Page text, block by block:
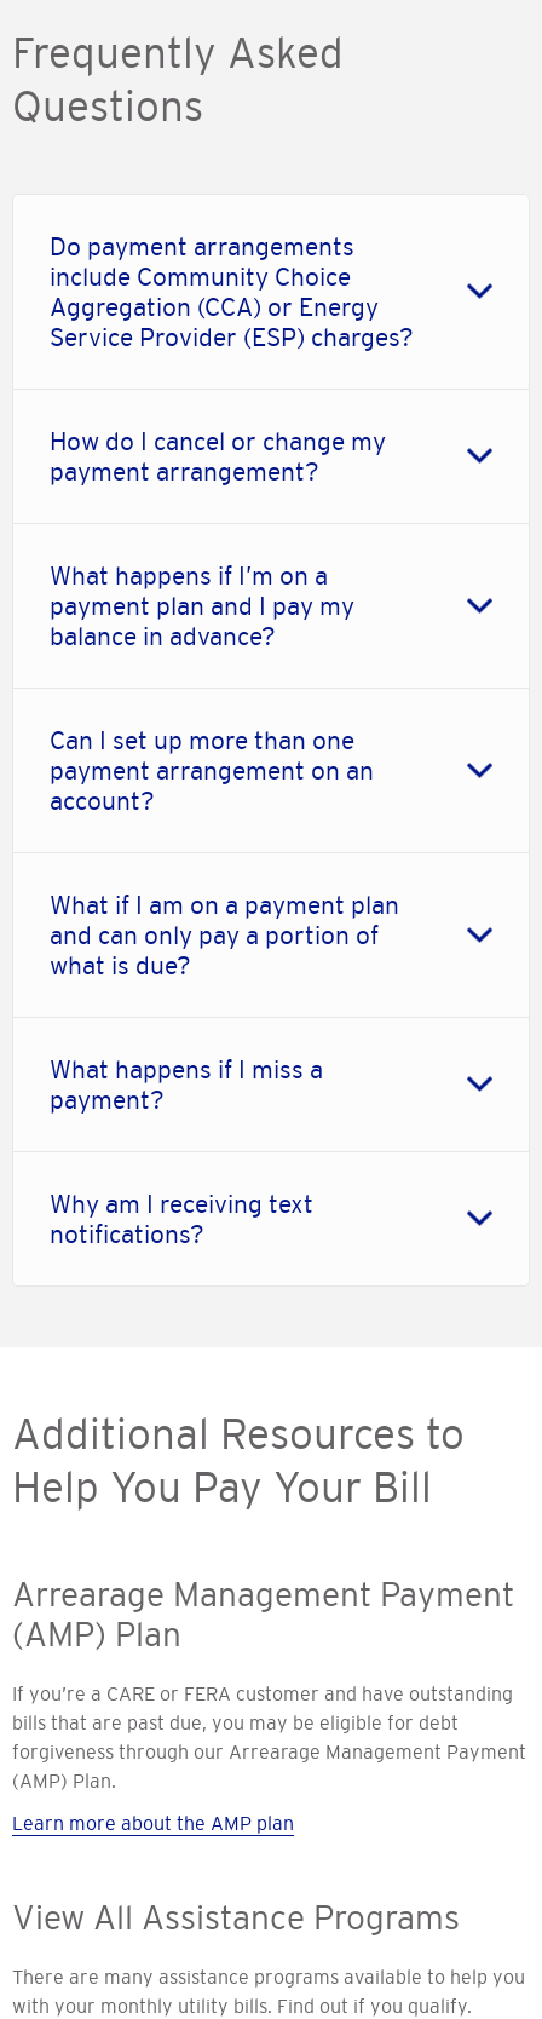
Frequently Asked
Questions
Do payment arrangements
include Community Choice
Aggregation (CCA) or Energy
Service Provider (ESP) charges?
How do I cancel or change my
payment arrangement?
What happens if I’m on a
payment plan and I pay my
balance in advance?
Can I set up more than one
payment arrangement on an
account?
What if I am on a payment plan
and can only pay a portion of
what is due?
What happens if I miss a
payment?
Why am I receiving text
notifications?
Additional Resources to
Help You Pay Your Bill
Arrearage Management Payment
(AMP) Plan
If you’re a CARE or FERA customer and have outstanding
bills that are past due, you may be eligible for debt
forgiveness through our Arrearage Management Payment
(AMP) Plan.
Learn more about the AMP plan
View All Assistance Programs
There are many assistance programs available to help you
with your monthly utility bills. Find out if you qualify.